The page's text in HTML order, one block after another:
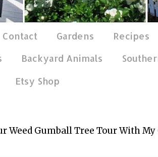
Contact Gardens Recipes
Backyard Animals
Etsy Shop
Weed Gumball Tree Tour With